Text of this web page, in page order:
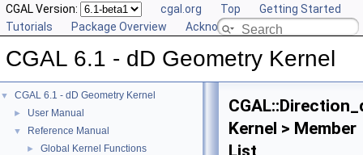
CGAL Version: cgal.org Top
Getting Started
Tutorials
Package Overview Acknowledging CGAL
CGAL 6.1 - dD Geometry Kernel
▼ CGAL 6.1 - dD Geometry Kernel
► User Manual
▼ Reference Manual
► Global Kernel Functions
Kernel > Member
List